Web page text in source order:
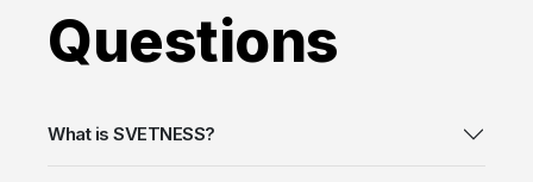
Questions
What is SVETNESS?